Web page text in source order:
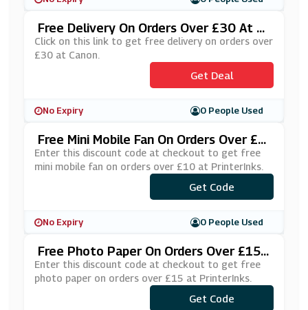
Free Delivery On Orders Over £30 At C
Anon
Click on this link to get free delivery on orders over
£30 at Canon.
Get Deal
No Expiry 0 People Used
Free Mini Mobile Fan On Orders Over £1
0 At PrinterInks
Enter this discount code at checkout to get free
mini mobile fan on orders over £10 at PrinterInks.
***MNFN
Get Code
No Expiry 0 People Used
Free Photo Paper On Orders Over £15
At PrinterInks
Enter this discount code at checkout to get free
photo paper on orders over £15 at PrinterInks.
***EEPHOTO
Get Code